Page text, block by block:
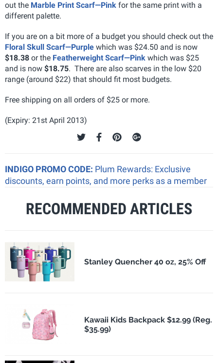
out the Marble Print Scarf—Pink for the same print with a
different palette.
If you are on a bit more of a budget you should check out the
Floral Skull Scarf—Purple which was $24.50 and is now
$18.38 or the Featherweight Scarf—Pink which was $25
and is now $18.75. There are also scarves in the low $20
range (around $22) that should fit most budgets.
Free shipping on all orders of $25 or more.
(Expiry: 21st April 2013)
INDIGO PROMO CODE: Plum Rewards: Exclusive
discounts, earn points, and more perks as a member
RECOMMENDED ARTICLES
Stanley Quencher 40 oz, 25% Off
Kawaii Kids Backpack $12.99 (Reg.
$35.99)